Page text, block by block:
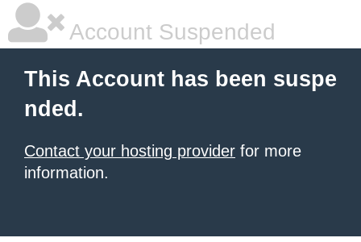
Account Suspended
This Account has been suspe
nded.
Contact your hosting provider for more
information.